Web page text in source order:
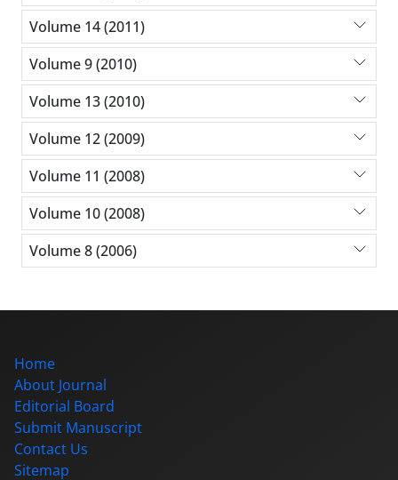
Volume 14 (2011)
Volume 9 (2010)
Volume 13 (2010)
Volume 12 (2009)
Volume 11 (2008)
Volume 10 (2008)
Volume 8 (2006)
Home
About Journal
Editorial Board
Submit Manuscript
Contact Us
Sitemap